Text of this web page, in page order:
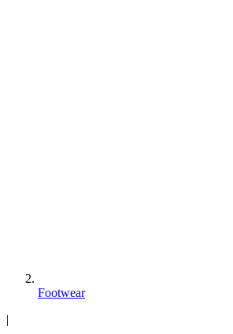
Footwear
|